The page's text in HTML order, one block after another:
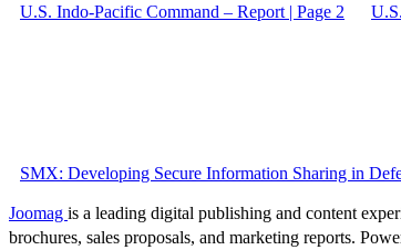
U.S. Indo-Pacific Command – Report | Page 2
SMX: Developing Secure Information Sharing in
Joomag is a leading digital publishing and content
brochures, sales proposals, and marketing reports.